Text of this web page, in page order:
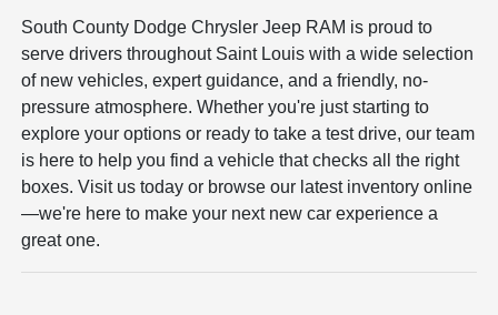
South County Dodge Chrysler Jeep RAM is proud to
serve drivers throughout Saint Louis with a wide selection
of new vehicles, expert guidance, and a friendly, no-
pressure atmosphere. Whether you're just starting to
explore your options or ready to take a test drive, our team
is here to help you find a vehicle that checks all the right
boxes. Visit us today or browse our latest inventory online
—we're here to make your next new car experience a
great one.